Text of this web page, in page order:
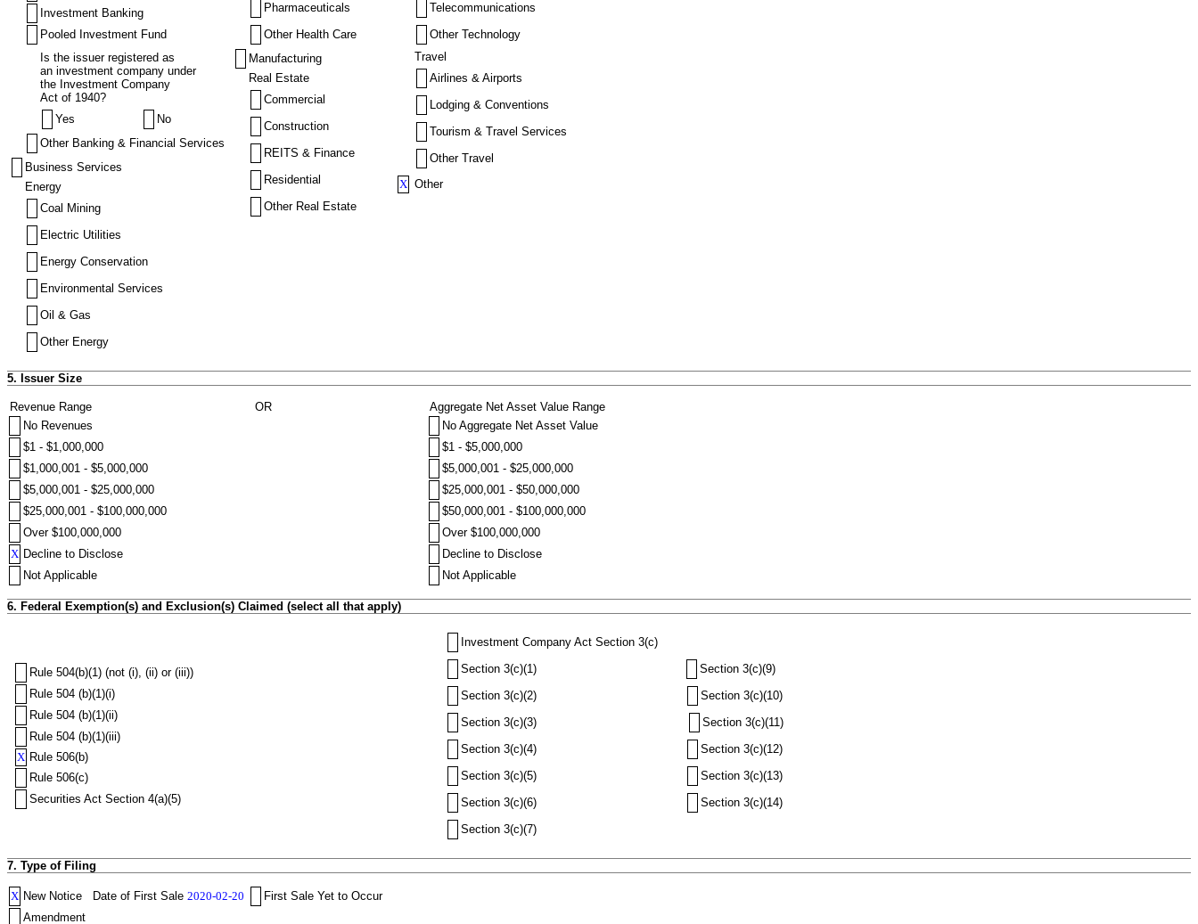
Investment Banking
Pooled Investment Fund
Is the issuer registered as
an investment company under
the Investment Company
Act of 1940?
Yes
No
Other Banking & Financial Services
Business Services
Energy
Coal Mining
Electric Utilities
Energy Conservation
Environmental Services
Oil & Gas
Other Energy
Pharmaceuticals
Other Health Care
Manufacturing
Real Estate
Commercial
Construction
REITS & Finance
Residential
Other Real Estate
Telecommunications
Other Technology
Travel
Airlines & Airports
Lodging & Conventions
Tourism & Travel Services
Other Travel
X Other
5. Issuer Size
Revenue Range OR
Aggregate Net Asset Value Range
No Revenues
No Aggregate Net Asset Value
$1 - $1,000,000
$1 - $5,000,000
$1,000,001 - $5,000,000
$5,000,001 - $25,000,000
$5,000,001 - $25,000,000
$25,000,001 - $50,000,000
$25,000,001 - $100,000,000
$50,000,001 - $100,000,000
Over $100,000,000
Over $100,000,000
X Decline to Disclose
Decline to Disclose
Not Applicable
Not Applicable
6. Federal Exemption(s) and Exclusion(s) Claimed (select all that apply)
Rule 504(b)(1) (not (i), (ii) or (iii))
Rule 504 (b)(1)(i)
Rule 504 (b)(1)(ii)
Rule 504 (b)(1)(iii)
X Rule 506(b)
Rule 506(c)
Securities Act Section 4(a)(5)
Investment Company Act Section 3(c)
Section 3(c)(1)
Section 3(c)(9)
Section 3(c)(2)
Section 3(c)(10)
Section 3(c)(3)
Section 3(c)(11)
Section 3(c)(4)
Section 3(c)(12)
Section 3(c)(5)
Section 3(c)(13)
Section 3(c)(6)
Section 3(c)(14)
Section 3(c)(7)
7. Type of Filing
X New Notice Date of First Sale 2020-02-20
First Sale Yet to Occur
Amendment